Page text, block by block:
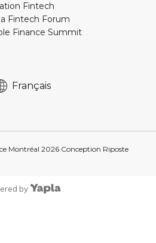
Fintech
Fintech Forum
Finance Summit
Français
Montréal 2026Conception Riposte
by